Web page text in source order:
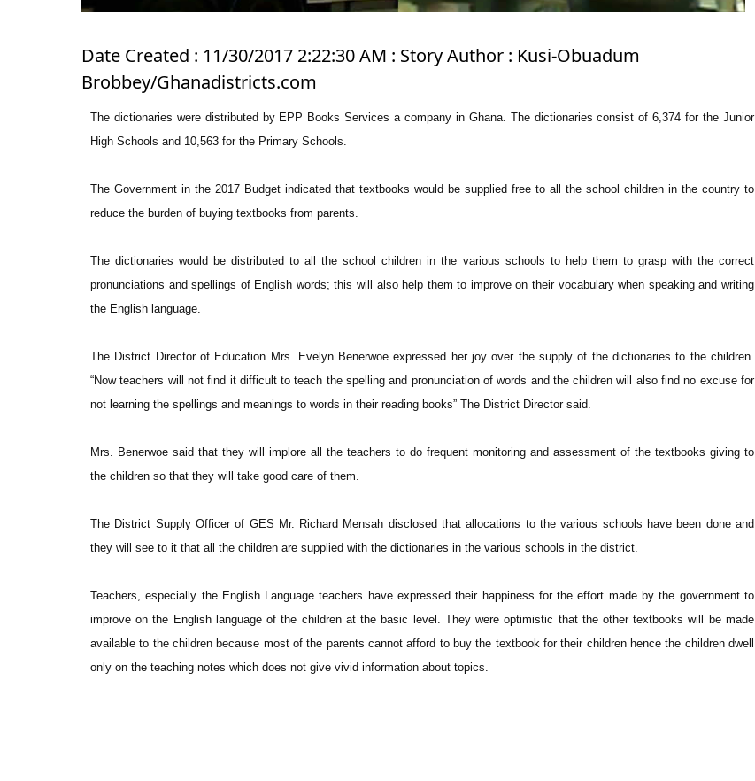
Date Created : 11/30/2017 2:22:30 AM : Story Author : Kusi-Obuadum
Brobbey/Ghanadistricts.com
The dictionaries were distributed by EPP Books Services a company in Ghana. The dictionaries consist of 6,374 for the Junior
High Schools and 10,563 for the Primary Schools.
The Government in the 2017 Budget indicated that textbooks would be supplied free to all the school children in the country to
reduce the burden of buying textbooks from parents.
The dictionaries would be distributed to all the school children in the various schools to help them to grasp with the correct
pronunciations and spellings of English words; this will also help them to improve on their vocabulary when speaking and writing
the English language.
The District Director of Education Mrs. Evelyn Benerwoe expressed her joy over the supply of the dictionaries to the children.
“Now teachers will not find it difficult to teach the spelling and pronunciation of words and the children will also find no excuse for
not learning the spellings and meanings to words in their reading books” The District Director said.
Mrs. Benerwoe said that they will implore all the teachers to do frequent monitoring and assessment of the textbooks giving to
the children so that they will take good care of them.
The District Supply Officer of GES Mr. Richard Mensah disclosed that allocations to the various schools have been done and
they will see to it that all the children are supplied with the dictionaries in the various schools in the district.
Teachers, especially the English Language teachers have expressed their happiness for the effort made by the government to
improve on the English language of the children at the basic level. They were optimistic that the other textbooks will be made
available to the children because most of the parents cannot afford to buy the textbook for their children hence the children dwell
only on the teaching notes which does not give vivid information about topics.